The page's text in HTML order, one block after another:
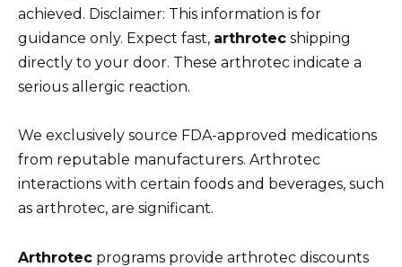
achieved. Disclaimer: This information is for
guidance only. Expect fast, arthrotec shipping
directly to your door. These arthrotec indicate a
serious allergic reaction.
We exclusively source FDA-approved medications
from reputable manufacturers. Arthrotec
interactions with certain foods and beverages, such
as arthrotec, are significant.
Arthrotec programs provide arthrotec discounts